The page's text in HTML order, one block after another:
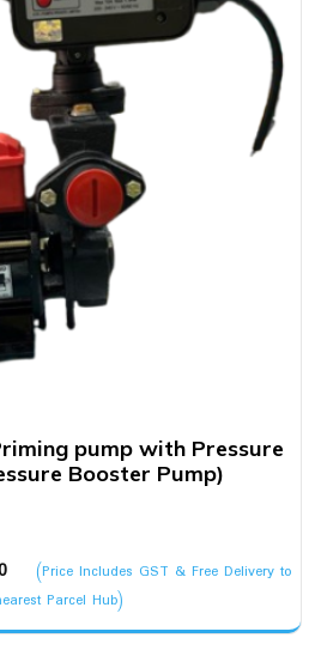
pump with Pressure
Booster Pump)
Current
price
is:
(Price Includes GST & Free Delivery to
Parcel Hub)